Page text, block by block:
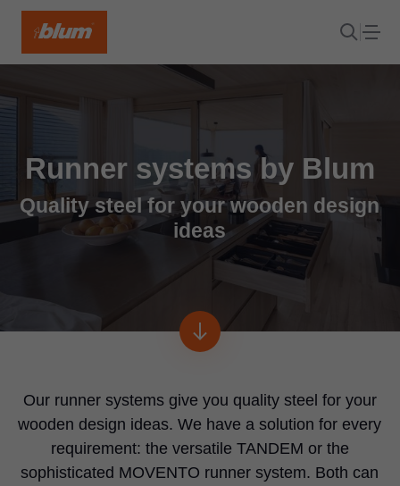
Runner systems by Blum
Quality steel for your wooden design
ideas
Our runner systems give you quality steel for your
wooden design ideas. We have a solution for every
requirement: the versatile TANDEM or the
sophisticated MOVENTO runner system. Both can